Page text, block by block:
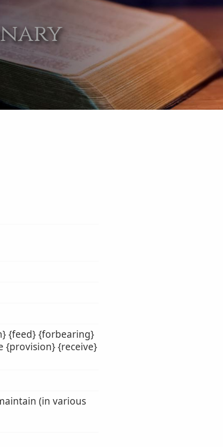
{feed} {forbearing}
{provision} {receive}
(in various